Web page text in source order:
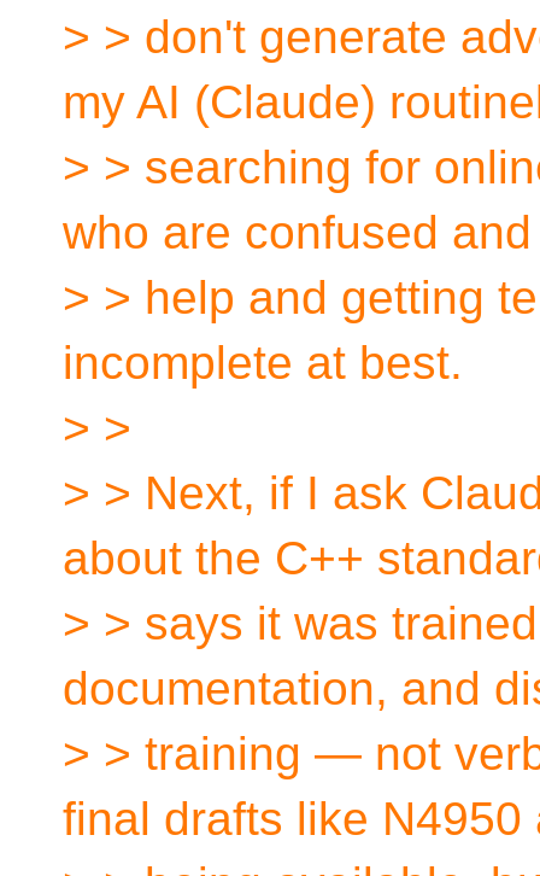
> > don't generate
my AI (Claude)
> > searching for
who are confused
> > help and getting
incomplete at best.
> >
> > Next, if I ask
about the C++
> > says it was
documentation, and
> > training — not
final drafts like N4950